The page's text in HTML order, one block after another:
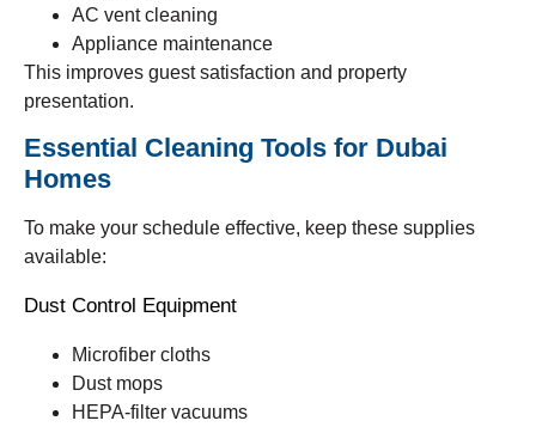
AC vent cleaning
Appliance maintenance
This improves guest satisfaction and property
presentation.
Essential Cleaning Tools for Dubai
Homes
To make your schedule effective, keep these supplies
available:
Dust Control Equipment
Microfiber cloths
Dust mops
HEPA-filter vacuums